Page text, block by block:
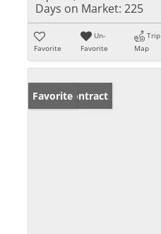
Days on Market: 225
Favorite
Un-
Favorite
Trip
Map
Under Contract
Favorite